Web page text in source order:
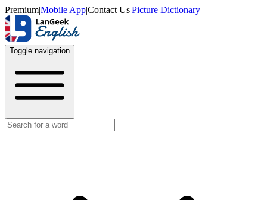
Premium|Mobile App|Contact Us|Picture Dictionary
Toggle navigation